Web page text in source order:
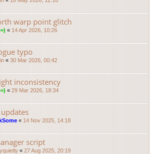
warp point glitch
« 14 Apr 2026, 10:26
typo
« 30 Mar 2026, 00:42
inconsistency
« 29 Mar 2026, 18:34
« 14 Nov 2025, 14:18
script
« 27 Aug 2025, 20:19